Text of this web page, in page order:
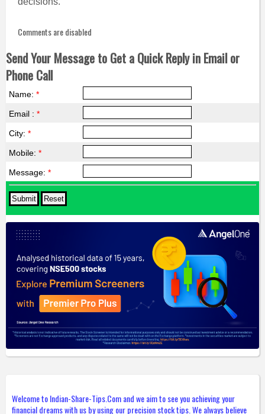
Comments are disabled
Send Your Message to Get a Quick Reply in Email or
Phone Call
Name: *
Email : *
City: *
Mobile: *
Message: *
Welcome to Indian-Share-Tips.Com and we aim to see you achieving your
financial dreams with us by using our precision stock tips. We always believe